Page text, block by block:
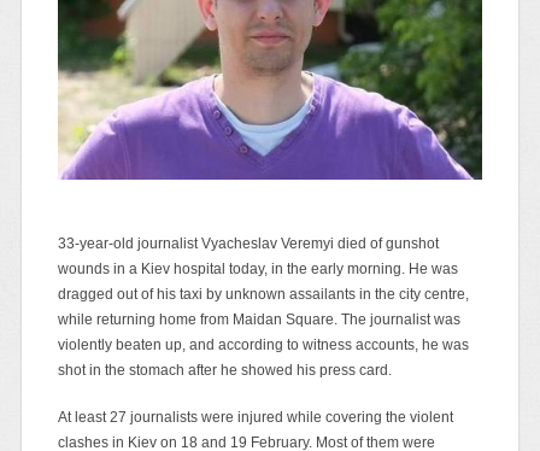
33-year-old journalist Vyacheslav Veremyi died of gunshot
wounds in a Kiev hospital today, in the early morning. He was
dragged out of his taxi by unknown assailants in the city centre,
while returning home from Maidan Square. The journalist was
violently beaten up, and according to witness accounts, he was
shot in the stomach after he showed his press card.
At least 27 journalists were injured while covering the violent
clashes in Kiev on 18 and 19 February. Most of them were